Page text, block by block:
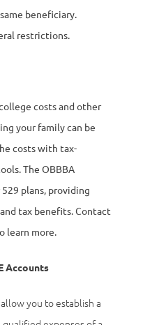
beneficiary.
restrictions.
costs and other
your family can be
costs with tax-
The OBBBA
plans, providing
tax benefits. Contact
learn more.
Accounts
you to establish a